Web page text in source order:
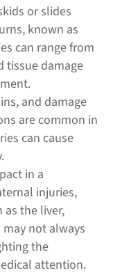
or slides
known as
can range from
tissue damage
and damage
are common in
can cause
in a
injuries,
as the liver,
not always
the
attention.